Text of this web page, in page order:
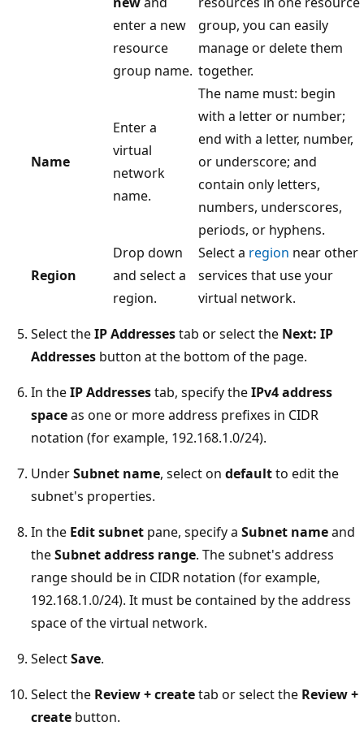
enter a new
resource
group name.
group, you can easily
manage or delete them
together.
Name
Enter a
virtual
network
name.
The name must: begin
with a letter or number;
end with a letter, number,
or underscore; and
contain only letters,
numbers, underscores,
periods, or hyphens.
Region
Drop down
and select a
region.
Select a region near other
services that use your
virtual network.
Select theIP Addressestab or select the Next: IP
Addresses button at the bottom of the page.
In theIP Addressestab, specify theIPv4 address
spaceas one or more address prefixes in CIDR
notation (for example, 192.168.1.0/24).
UnderSubnet name, select on defaultto edit the
subnet's properties.
In the Edit subnet pane, specify a Subnet nameand
theSubnet address range. The subnet's address
range should be in CIDR notation (for example,
192.168.1.0/24). It must be contained by the address
space of the virtual network.
SelectSave.
Select the Review + createtab or select the Review +
create button.